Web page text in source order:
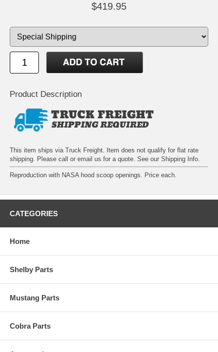
$419.95
Product Description
This item ships via Truck Freight. Item does not qualify for flat rate
shipping. Please call or email us for a quote. See our Shipping Info
Reproduction with NASA hood scoop openings. Price each.
CATEGORIES
Home
Shelby Parts
Mustang Parts
Cobra Parts